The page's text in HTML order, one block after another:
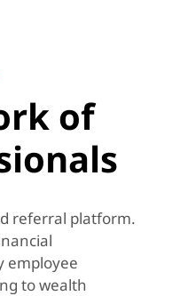
of
referral platform.
employee
to wealth